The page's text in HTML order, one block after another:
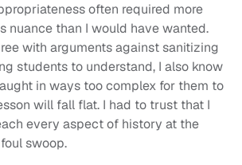
often required more
nuance than I would have wanted.
with arguments against sanitizing
students to understand, I also know
in ways too complex for them to
will fall flat. I had to trust that I
every aspect of history at the
swoop.